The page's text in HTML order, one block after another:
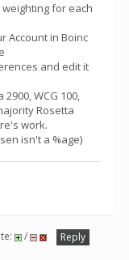
for each
Account in Boinc
and edit it
WCG 100,
Rosetta
work.
isn't a %age)
/
Reply